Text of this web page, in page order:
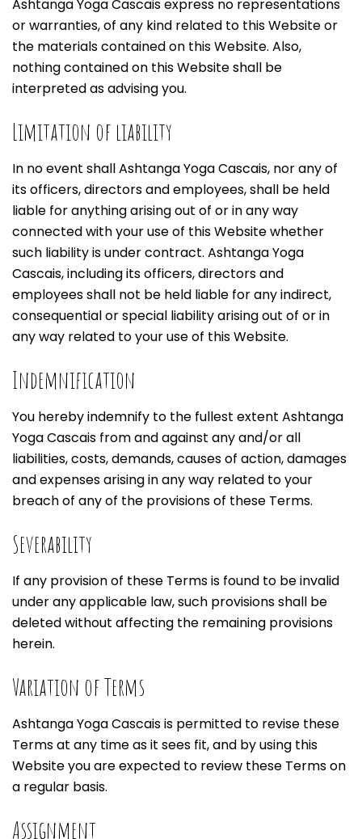
Ashtanga Yoga Cascais express no representations
or warranties, of any kind related to this Website or
the materials contained on this Website. Also,
nothing contained on this Website shall be
interpreted as advising you.
Limitation of liability
In no event shall Ashtanga Yoga Cascais, nor any of
its officers, directors and employees, shall be held
liable for anything arising out of or in any way
connected with your use of this Website whether
such liability is under contract. Ashtanga Yoga
Cascais, including its officers, directors and
employees shall not be held liable for any indirect,
consequential or special liability arising out of or in
any way related to your use of this Website.
Indemnification
You hereby indemnify to the fullest extent Ashtanga
Yoga Cascais from and against any and/or all
liabilities, costs, demands, causes of action, damages
and expenses arising in any way related to your
breach of any of the provisions of these Terms.
Severability
If any provision of these Terms is found to be invalid
under any applicable law, such provisions shall be
deleted without affecting the remaining provisions
herein.
Variation of Terms
Ashtanga Yoga Cascais is permitted to revise these
Terms at any time as it sees fit, and by using this
Website you are expected to review these Terms on
a regular basis.
Assignment